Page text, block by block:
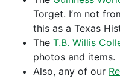
Torget. I’m not
this as a Texas
The T.B. Willis
photos and items.
Also, any of our